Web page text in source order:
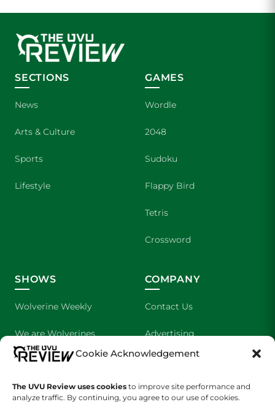
Cookie Acknowledgement
The UVU Review uses cookies to improve site performance and
analyze traffic. By continuing, you agree to our use of cookies.
SECTIONS
News
Arts & Culture
Sports
Lifestyle
GAMES
Wordle
2048
Sudoku
Flappy Bird
Tetris
Crossword
SHOWS
Wolverine Weekly
We are Wolverines
UVU Sports
The Cultured Wolverine
COMPANY
Contact Us
Advertising
About Us
Staff Application